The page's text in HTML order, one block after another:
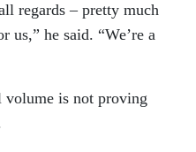
regards – pretty much
us,” he said. “We’re a
volume is not proving